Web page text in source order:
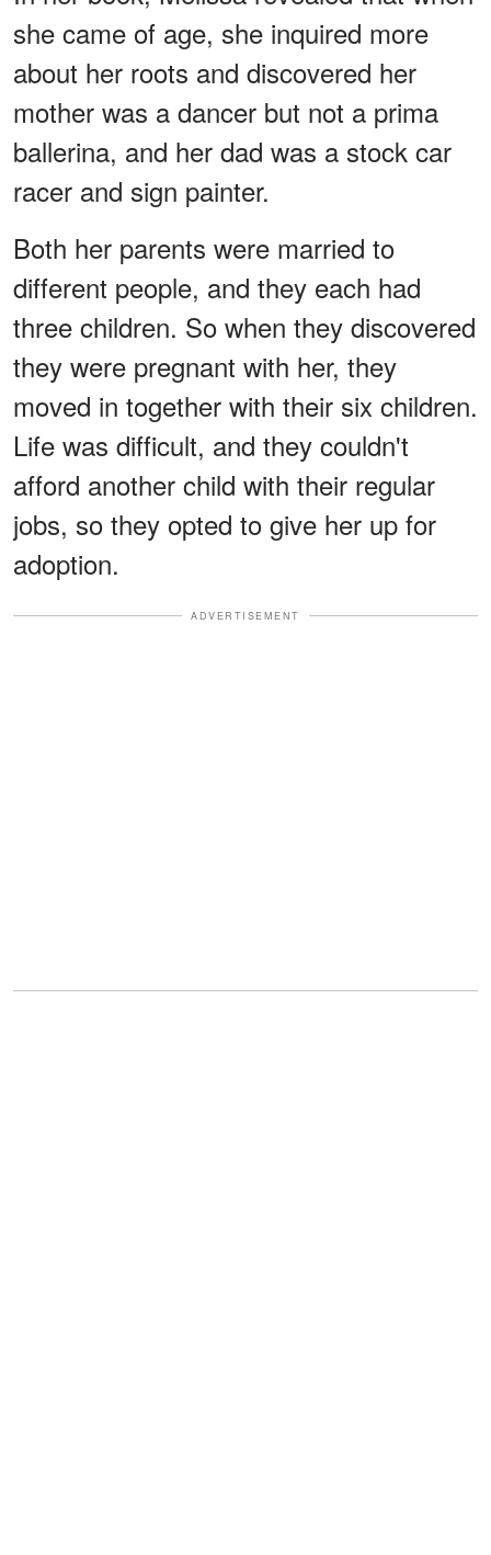
she came of age, she inquired more
about her roots and discovered her
mother was a dancer but not a prima
ballerina, and her dad was a stock car
racer and sign painter.
Both her parents were married to
different people, and they each had
three children. So when they discovered
they were pregnant with her, they
moved in together with their six children.
Life was difficult, and they couldn't
afford another child with their regular
jobs, so they opted to give her up for
adoption.
ADVERTISEMENT